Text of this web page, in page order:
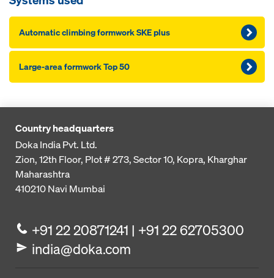
Automatic climbing formwork SKE plus
Large-area formwork Top 50
Country headquarters
Doka India Pvt. Ltd.
Zion, 12th Floor, Plot # 273,Sector 10, Kopra, Kharghar
Maharashtra
410210Navi Mumbai
+91 22 20871241 | +91 22 62705300
india@doka.com